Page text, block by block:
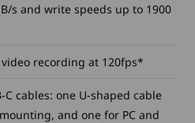
s and write speeds up to 1900
recording at 120fps*
C cables: one U-shaped cable
and one for PC and